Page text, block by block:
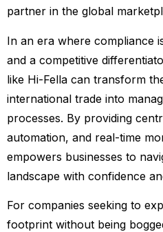
partner in the global
In an era where compliance
and a competitive
like Hi-Fella can transform
international trade into
processes. By providing
automation, and real-time
empowers businesses to
landscape with confidence
For companies seeking to
footprint without being